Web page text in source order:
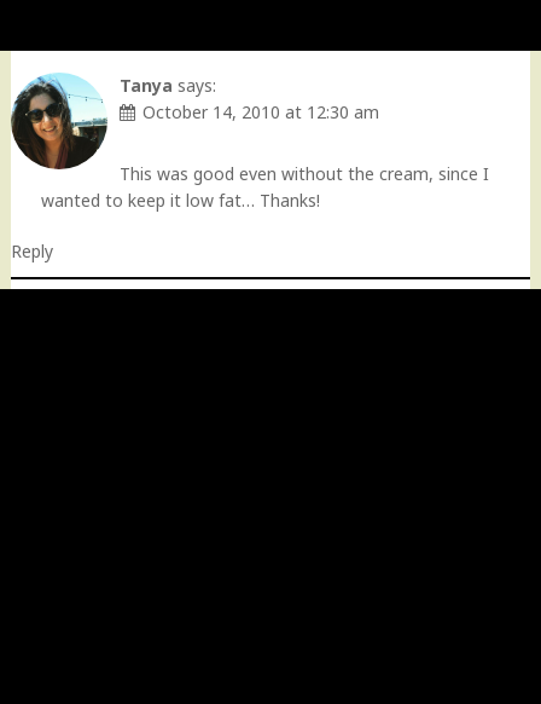
Tanya says:
October 14, 2010 at 12:30 am
This was good even without the cream, since I
wanted to keep it low fat… Thanks!
Reply